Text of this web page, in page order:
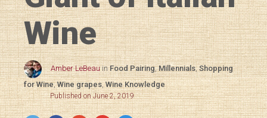
Wine
Amber LeBeau inFood Pairing,Millennials,Shopping
for Wine,Wine grapes,Wine Knowledge
Published on June 2, 2019